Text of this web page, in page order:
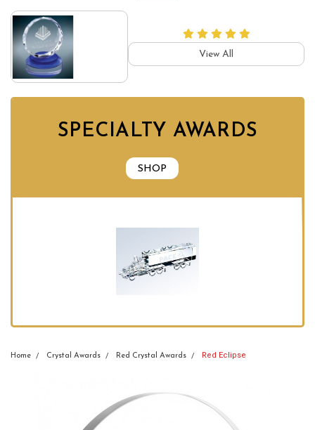
View All
SPECIALTY AWARDS
SHOP
Home Crystal Awards Red Crystal Awards Red Eclipse